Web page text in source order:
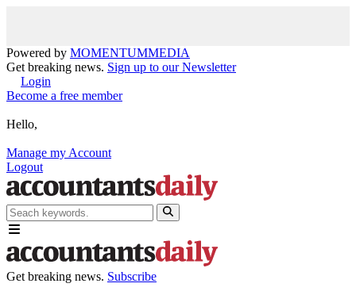
Powered by MOMENTUMMEDIA
Get breaking news. Sign up to our Newsletter
Login
Become a free member
Hello,
Manage my Account
Logout
Get breaking news. Subscribe